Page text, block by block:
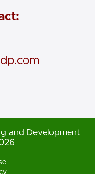
and Development